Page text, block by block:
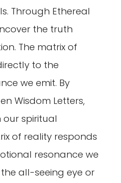
Through Ethereal
the truth
The matrix of
to the
we emit. By
Wisdom Letters,
spiritual
of reality responds
resonance we
all-seeing eye or